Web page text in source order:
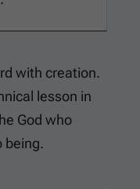
with creation.
lesson in
God who
being.